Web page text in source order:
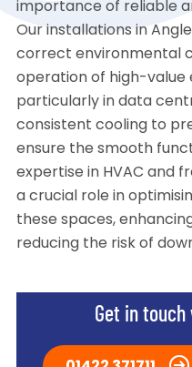
importance of reliable
Our installations in
correct environmental
operation of high-value
particularly in data
consistent cooling to
ensure the smooth
expertise in HVAC and
a crucial role in
these spaces,
reducing the risk of
Get in